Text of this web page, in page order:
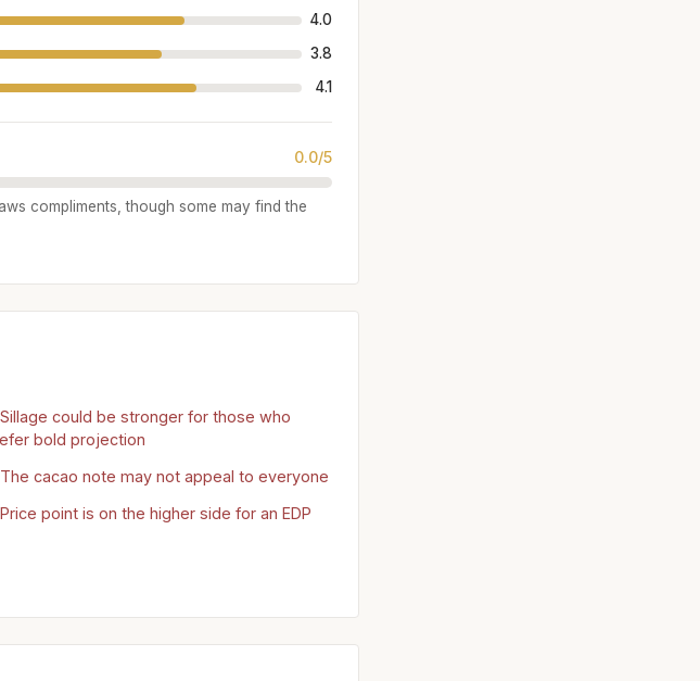
4.0
3.8
4.1
0.0/5
compliments, though some may find the
Sillage could be stronger for those who
bold projection
The cacao note may not appeal to everyone
Price point is on the higher side for an EDP